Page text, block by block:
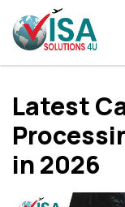
Latest
in 2026